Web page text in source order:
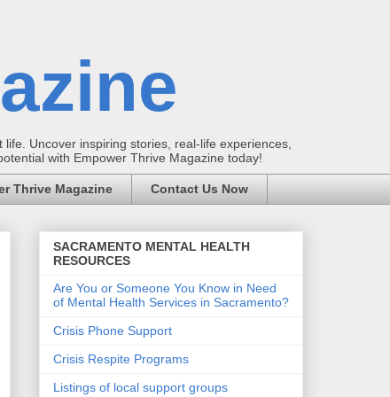
Uncover inspiring stories, real-life experiences,
with Empower Thrive Magazine today!
Thrive Magazine Contact Us Now
SACRAMENTO MENTAL HEALTH
RESOURCES
Are You or Someone You Know in Need
of Mental Health Services in Sacramento?
Crisis Phone Support
Crisis Respite Programs
Listings of local support groups